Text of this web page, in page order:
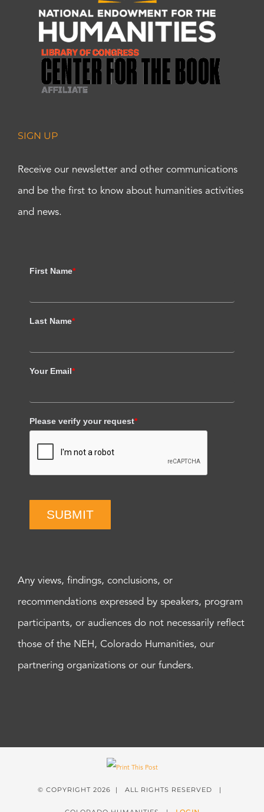
SIGN UP
Receive our newsletter and other communications
and be the first to know about humanities activities
and news.
First Name*
Last Name*
Your Email*
Please verify your request*
SUBMIT
Any views, findings, conclusions, or
recommendations expressed by speakers, program
participants, or audiences do not necessarily reflect
those of the NEH, Colorado Humanities, our
partnering organizations or our funders.
© COPYRIGHT 2026 | ALL RIGHTS RESERVED |